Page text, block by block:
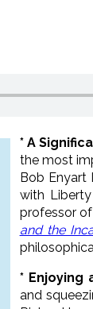
* A
the most
Bob Enyart
with
professor
and the
* Enjoying
and